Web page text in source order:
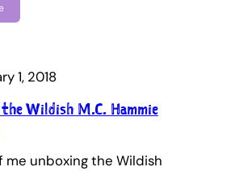
1, 2018
Wildish M.C. Hammie
me unboxing the Wildish